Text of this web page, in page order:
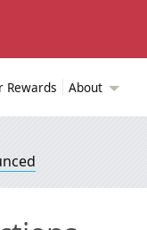
Rewards About